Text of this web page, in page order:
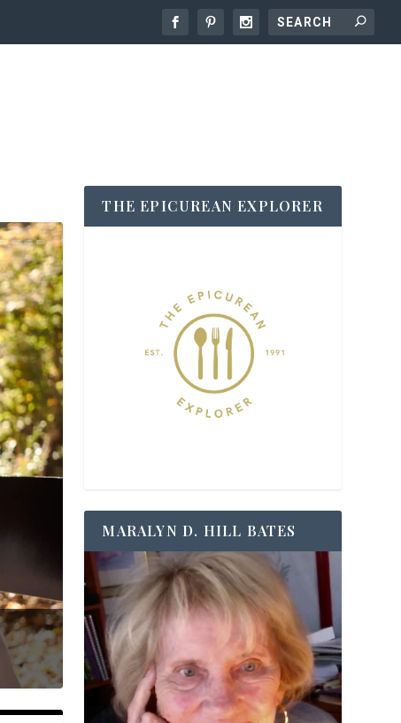
THE EPICUREAN EXPLORER
MARALYN D. HILL BATES